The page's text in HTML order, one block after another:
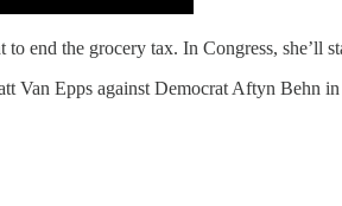
the grocery tax. In Congress, she’ll
Van Epps against Democrat Aftyn Behn